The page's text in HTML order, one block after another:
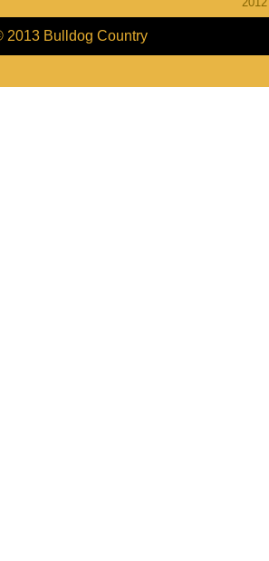
2013 Bulldog Country